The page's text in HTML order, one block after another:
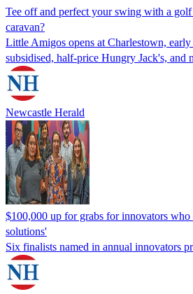
Tee off and perfect your swing with a
caravan?
Little Amigos opens at Charlestown,
subsidised, half-price Hungry Jack's, and
Newcastle Herald
$100,000 up for grabs for innovators who
solutions'
Six finalists named in annual innovators